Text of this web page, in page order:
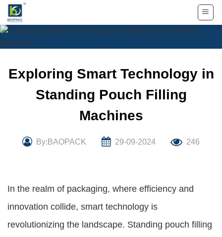
Skip
content
Exploring Smart Technology in
Standing Pouch Filling
Machines
By:BAOPACK 29-09-2024 246
In the realm of packaging, where efficiency and
innovation collide, smart technology is
revolutionizing the landscape. Standing pouch filling